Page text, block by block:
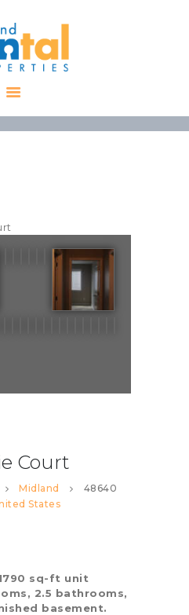
Court
Midland
48640
States
sq-ft unit
2.5 bathrooms,
basement.